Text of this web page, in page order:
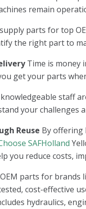
remain
parts for top
the right part to
Time is money
get your parts
staff
your challenges
Reuse By offering
SAFHolland
you reduce costs,
parts for brands
cost-effective
hydraulics,